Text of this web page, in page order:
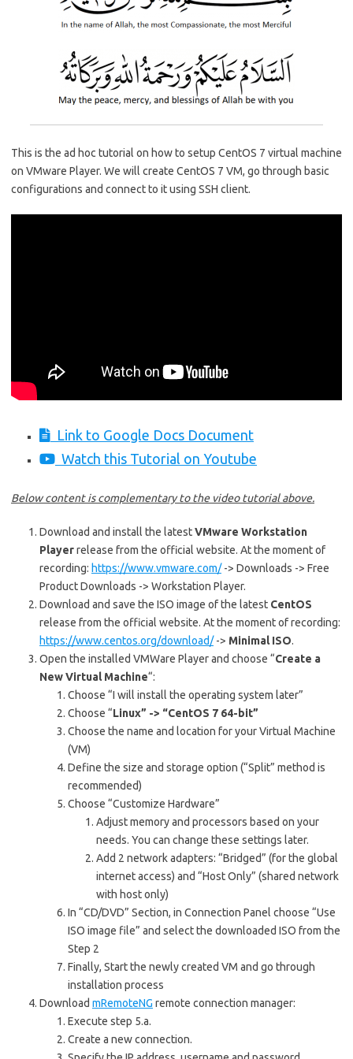
r
dI A
p
This is the ad hoc tutorial on how to setup CentOS 7 virtual machine
on VMware Player. We will create CentOS 7 VM, go through basic
configurations and connect to it using SSH client.
Link to Google Docs Document
Watch this Tutorial on Youtube
Below content is complementary to the video tutorial above.
Download and install the latestVMware Workstation
Playerrelease from the official website. At the moment of
recording: https://www.vmware.com/-> Downloads -> Free
Product Downloads -> Workstation Player.
Download and save the ISO image of the latest CentOS
release from the official website. At the moment of recording:
https://www.centos.org/download/-> Minimal ISO.
Open the installed VMWare Player and choose “Create a
New Virtual Machine“:
Choose “I will install the operating system later”
Choose “Linux” -> “CentOS 7 64-bit”
Choose the name and location for your Virtual Machine
(VM)
Define the size and storage option (“Split” method is
recommended)
Choose “Customize Hardware”
Adjust memory and processors based on your
needs. You can change these settings later.
Add 2 network adapters: “Bridged” (for the global
internet access) and “Host Only” (shared network
with host only)
In “CD/DVD” Section, in Connection Panel choose “Use
ISO image file” and select the downloaded ISO from the
Step 2
Finally, Start the newly created VM and go through
installation process
Download mRemoteNG remote connection manager:
Execute step 5.a.
Create a new connection.